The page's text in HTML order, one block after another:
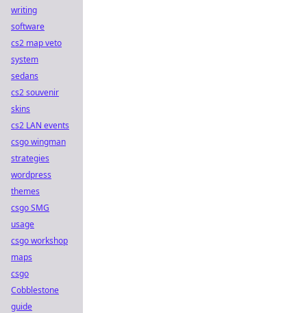
writing
software
cs2 map veto
system
sedans
cs2 souvenir
skins
cs2 LAN events
csgo wingman
strategies
wordpress
themes
csgo SMG
usage
csgo workshop
maps
csgo
Cobblestone
guide